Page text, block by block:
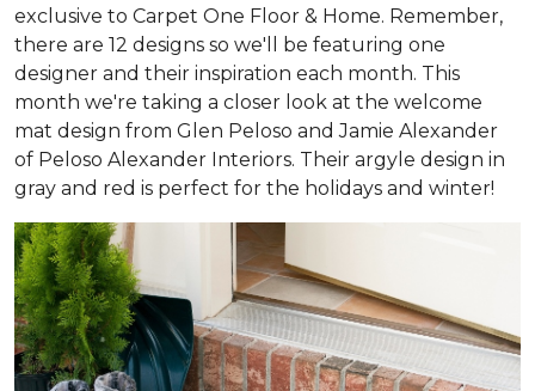
exclusive to Carpet One Floor & Home. Remember,
there are 12 designs so we'll be featuring one
designer and their inspiration each month. This
month we're taking a closer look at the welcome
mat design from Glen Peloso and Jamie Alexander
of Peloso Alexander Interiors. Their argyle design in
gray and red is perfect for the holidays and winter!